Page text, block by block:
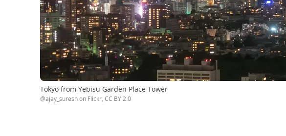
Tokyo from Yebisu Garden Place Tower
@ajay_suresh on Flickr, CC BY 2.0